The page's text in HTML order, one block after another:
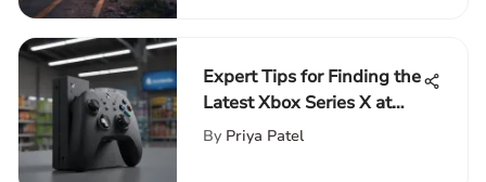
Expert Tips for Finding the
Latest Xbox Series X at
Walmart Near You
By Priya Patel